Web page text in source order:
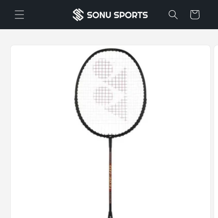
content
Cart